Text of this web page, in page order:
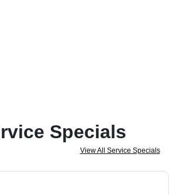
Specials
View All Service Specials